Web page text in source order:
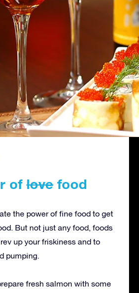
of love food
the power of fine food to get
But not just any food, foods
up your friskiness and to
pumping.
fresh salmon with some